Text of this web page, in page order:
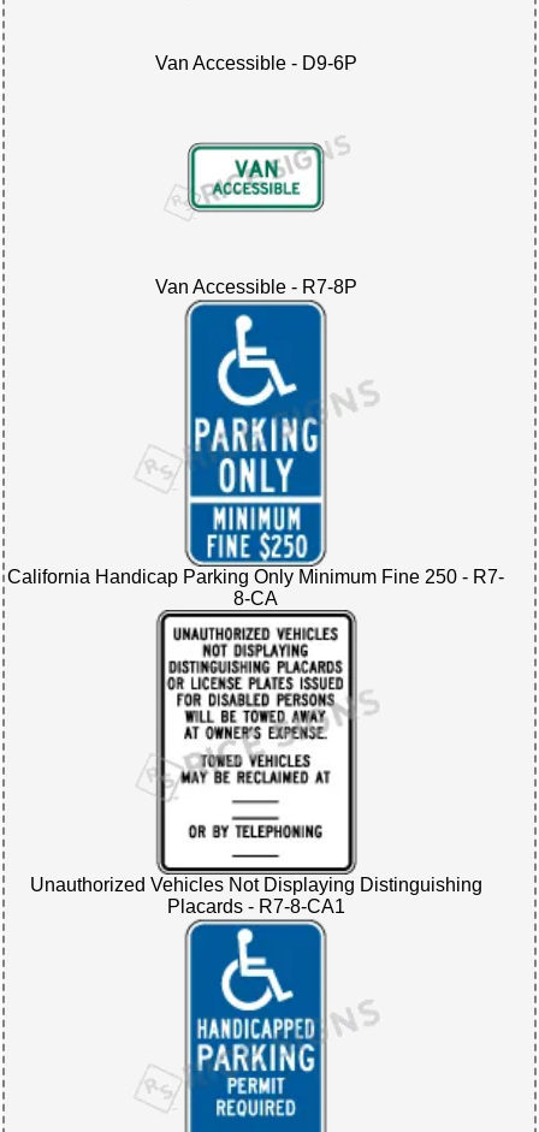
Van Accessible - D9-6P
Van Accessible - R7-8P
California Handicap Parking Only Minimum Fine 250 - R7-
8-CA
Unauthorized Vehicles Not Displaying Distinguishing
Placards - R7-8-CA1